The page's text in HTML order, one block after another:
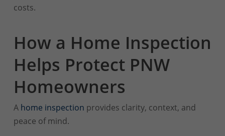
costs.
How a Home Inspection
Helps Protect PNW
Homeowners
A home inspection provides clarity, context, and
peace of mind.